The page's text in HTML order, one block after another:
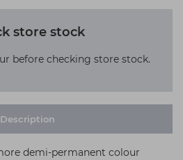
store stock
before checking store stock.
Description
demi-permanent colour